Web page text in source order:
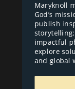
Maryknoll
God’s
publish
impactful
explore
and global